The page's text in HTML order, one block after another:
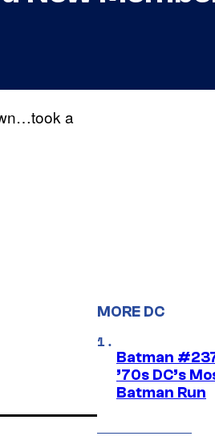
a
MORE DC
Batman
’70s DC’s
Batman Run